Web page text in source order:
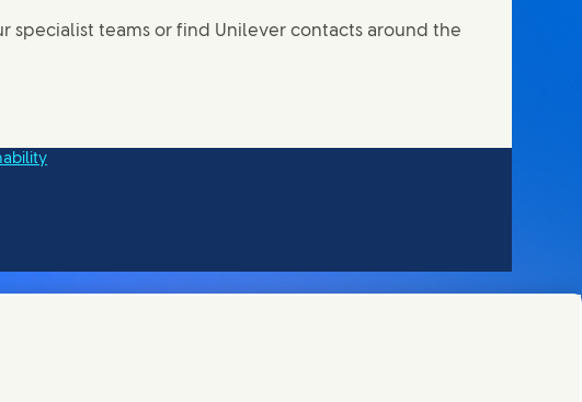
specialist teams or find Unilever contacts around the